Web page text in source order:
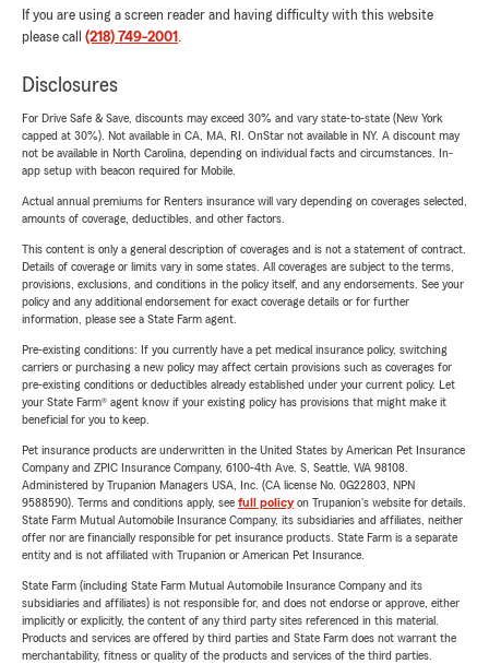
If you are using a screen reader and having difficulty with this website
please call (218) 749-2001 .
Disclosures
For Drive Safe & Save, discounts may exceed 30% and vary state-to-state (New York
capped at 30%). Not available in CA, MA, RI. OnStar not available in NY. A discount may
not be available in North Carolina, depending on individual facts and circumstances. In-
app setup with beacon required for Mobile.
Actual annual premiums for Renters insurance will vary depending on coverages selected,
amounts of coverage, deductibles, and other factors.
This content is only a general description of coverages and is not a statement of contract.
Details of coverage or limits vary in some states. All coverages are subject to the terms,
provisions, exclusions, and conditions in the policy itself, and any endorsements. See your
policy and any additional endorsement for exact coverage details or for further
information, please see a State Farm agent.
Pre-existing conditions: If you currently have a pet medical insurance policy, switching
carriers or purchasing a new policy may affect certain provisions such as coverages for
pre-existing conditions or deductibles already established under your current policy. Let
your State Farm® agent know if your existing policy has provisions that might make it
beneficial for you to keep.
Pet insurance products are underwritten in the United States by American Pet Insurance
Company and ZPIC Insurance Company, 6100-4th Ave. S, Seattle, WA 98108.
Administered by Trupanion Managers USA, Inc. (CA license No. 0G22803, NPN
9588590). Terms and conditions apply, see full policyon Trupanion's website for details.
State Farm Mutual Automobile Insurance Company, its subsidiaries and affiliates, neither
offer nor are financially responsible for pet insurance products. State Farm is a separate
entity and is not affiliated with Trupanion or American Pet Insurance.
State Farm (including State Farm Mutual Automobile Insurance Company and its
subsidiaries and affiliates) is not responsible for, and does not endorse or approve, either
implicitly or explicitly, the content of any third party sites referenced in this material.
Products and services are offered by third parties and State Farm does not warrant the
merchantability, fitness or quality of the products and services of the third parties.